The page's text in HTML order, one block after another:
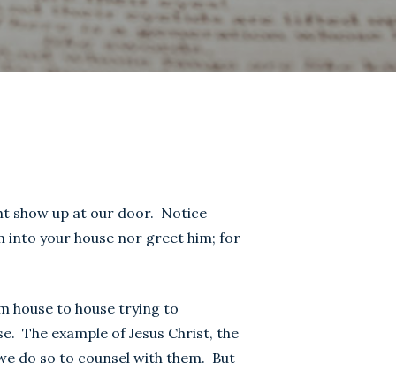
show up at our door. Notice
into your house nor greet him; for
house to house trying to
The example of Jesus Christ, the
do so to counsel with them. But